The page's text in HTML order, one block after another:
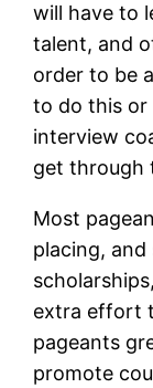
will have to
talent, and
order to be
to do this or
interview
get through
Most
placing,
extra effort
pageants
promote